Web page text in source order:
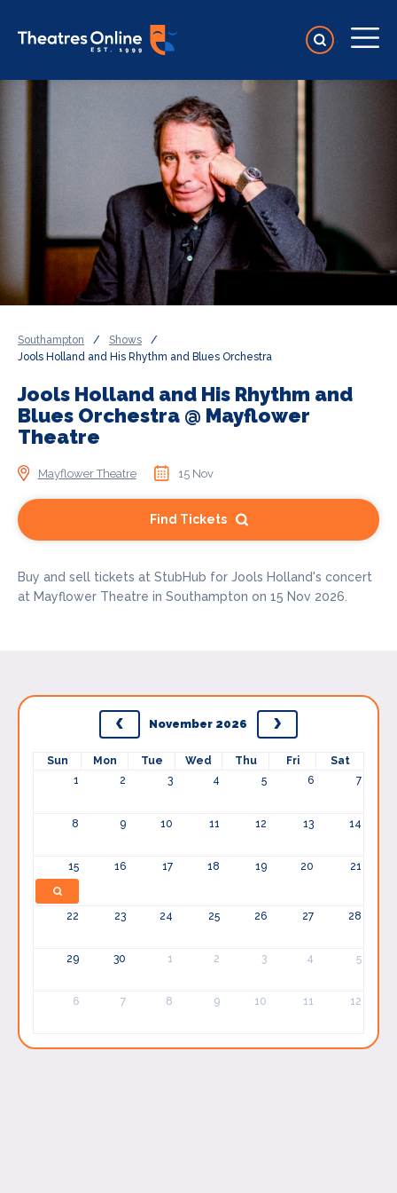
Southampton / Shows
/
Jools Holland and His Rhythm and Blues Orchestra
Jools Holland and His Rhythm and
Blues Orchestra @ Mayflower
Theatre
Mayflower Theatre 15 Nov
Find Tickets
Buy and sell tickets at StubHub for Jools Holland's concert
at Mayflower Theatre in Southampton on 15 Nov 2026.
November 2026
Sun Mon Tue Wed Thu Fri
Sat
1
2 3 4 5 6 7
8 9 10 11 12 13 14
15 16 17 18 19 20 21
22 23 24 25 26 27 28
29 30 1 2 3 4 5
6 7 8 9 10 11 12